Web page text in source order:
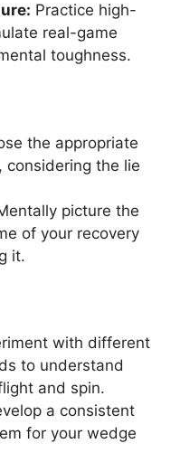
Practice high-
real-game
toughness.
the appropriate
considering the lie
picture the
of your recovery
it.
with different
to understand
and spin.
a consistent
for your wedge